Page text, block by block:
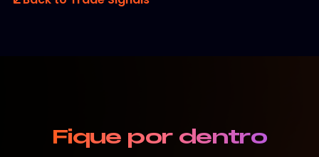
Fique por dentro